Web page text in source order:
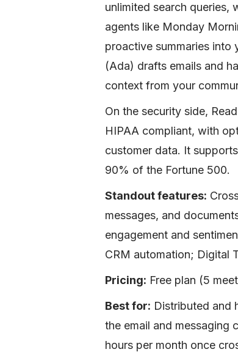
unlimited search queries,
agents like Monday
proactive summaries into
(Ada) drafts emails and
context from your
On the security side,
HIPAA compliant, with
customer data. It
90% of the Fortune 500.
Standout features:
messages, and
engagement and
CRM automation; Digital
Pricing: Free plan (5
Best for: Distributed and
the email and messaging
hours per month once